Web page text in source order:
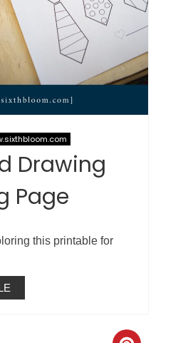
Drawing
Page
this printable for